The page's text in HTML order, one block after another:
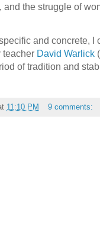
and the struggle of
and concrete,
teacher David Warlick
of tradition and
11:10 PM 9 comments: